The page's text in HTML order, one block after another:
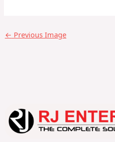
← Previous Image